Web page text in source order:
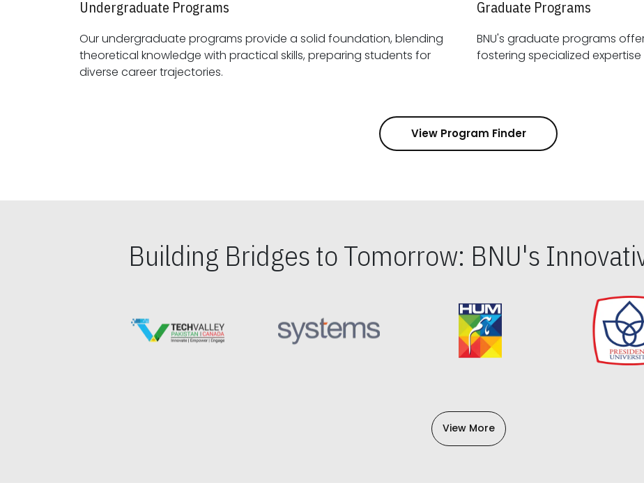
Undergraduate Programs
Our undergraduate programs provide a solid foundation, blending
theoretical knowledge with practical skills, preparing students for
diverse career trajectories.
Graduate Programs
BNU's graduate programs
View Program Finder
Building Bridges to Tomorrow: BNU's
View More